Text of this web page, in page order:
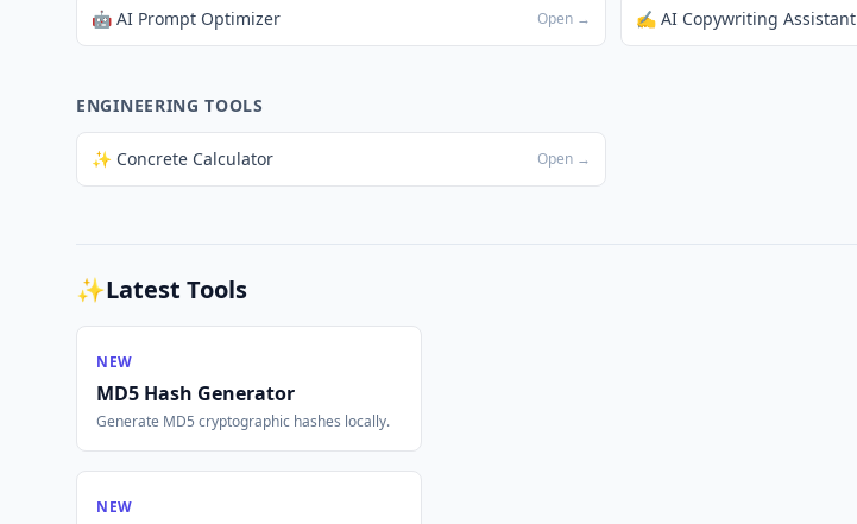
🤖 AI Prompt Optimizer Open → ✍️ AI Copywriting Assistant
ENGINEERING TOOLS
✨ Concrete Calculator Open →
✨Latest Tools
NEW
MD5 Hash Generator
Generate MD5 cryptographic hashes locally.
NEW